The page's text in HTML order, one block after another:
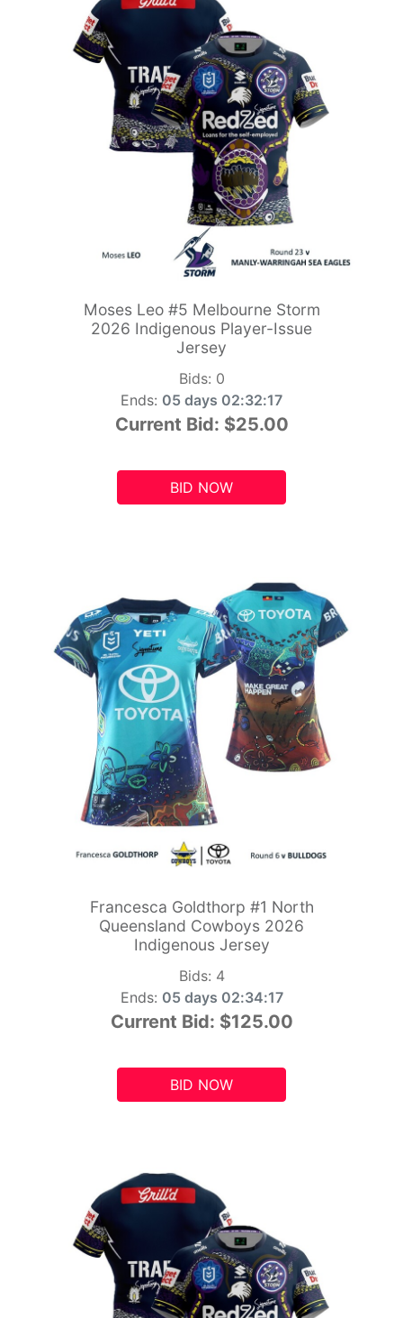
Moses Leo #5 Melbourne Storm
2026 Indigenous Player-Issue
Jersey
Bids: 0
Ends: 05 days 02:32:15
Current Bid: $25.00
BID NOW
Francesca Goldthorp #1 North
Queensland Cowboys 2026
Indigenous Jersey
Bids: 4
Ends: 05 days 02:34:15
Current Bid: $125.00
BID NOW